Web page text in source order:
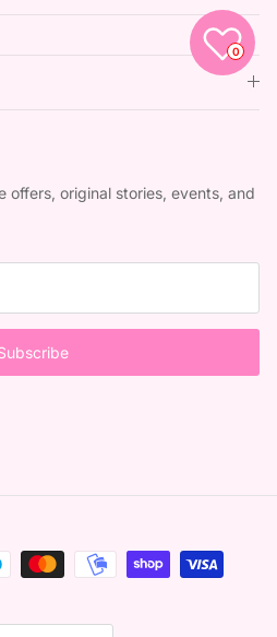
offers, original stories, events, and
0